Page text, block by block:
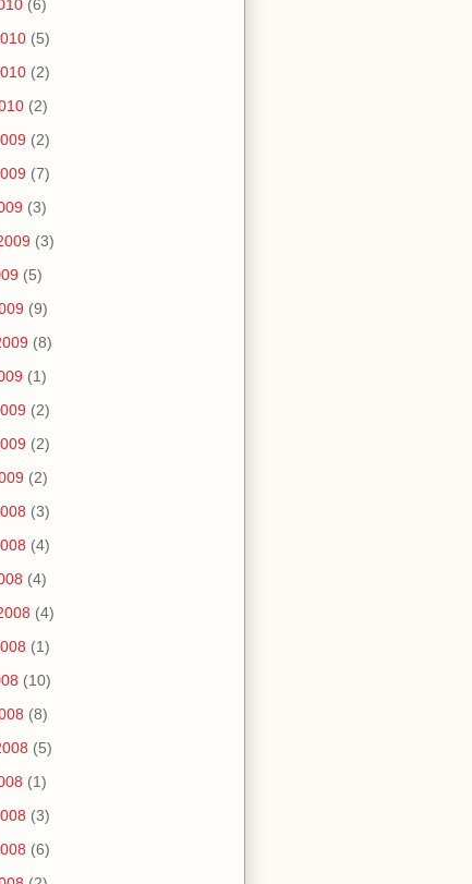
(6)
(5)
(2)
(2)
(2)
(7)
(3)
(3)
(5)
(9)
(8)
(1)
(2)
(2)
(2)
(3)
(4)
(4)
(4)
(1)
(10)
(8)
(5)
(1)
(3)
(6)